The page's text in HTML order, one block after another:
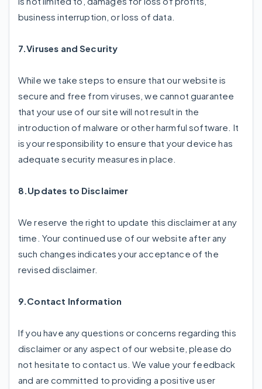
business interruption, or loss of data.
7.Viruses and Security
While we take steps to ensure that our website is
secure and free from viruses, we cannot guarantee
that your use of our site will not result in the
introduction of malware or other harmful software. It
is your responsibility to ensure that your device has
adequate security measures in place.
8.Updates to Disclaimer
We reserve the right to update this disclaimer at any
time. Your continued use of our website after any
such changes indicates your acceptance of the
revised disclaimer.
9.Contact Information
If you have any questions or concerns regarding this
disclaimer or any aspect of our website, please do
not hesitate to contact us. We value your feedback
and are committed to providing a positive user